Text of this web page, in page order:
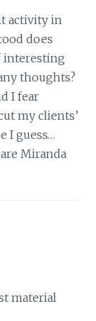
activity in
does
interesting
thoughts?
I fear
my clients’
I guess…
Miranda
material